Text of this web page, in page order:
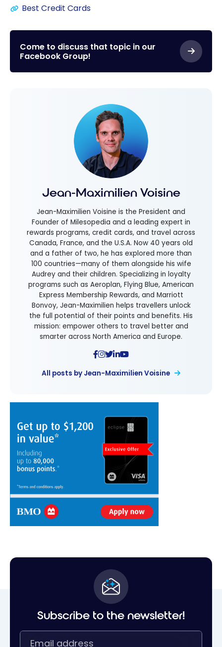
Best Credit Cards
Come to discuss that topic in our
Facebook Group!
Jean-Maximilien Voisine
Jean-Maximilien Voisine is the President and
Founder of Milesopedia and a leading expert in
rewards programs, credit cards, and travel across
Canada, France, and the U.S.A. Now 40 years old
and a father of two, he has explored more than
100 countries—many of them alongside his wife
Audrey and their children. Specializing in loyalty
programs such as Aeroplan, Flying Blue, American
Express Membership Rewards, and Marriott
Bonvoy, Jean-Maximilien helps travellers unlock
the full potential of their points and benefits. His
mission: empower others to travel better and
smarter across North America and Europe.
All posts by Jean-Maximilien Voisine
Subscribe to the newsletter!